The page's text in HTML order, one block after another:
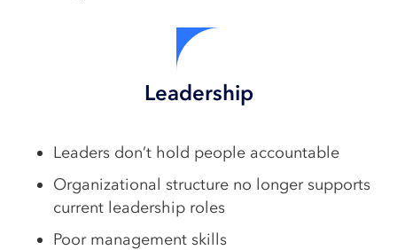
Leadership
Leaders don’t hold people accountable
Organizational structure no longer supports
current leadership roles
Poor management skills